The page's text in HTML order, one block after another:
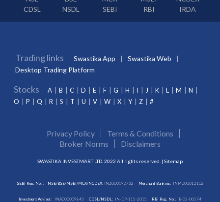
CDSL
NSDL SEBI RBI IRDA
Trading links Swastika App
Swastika Web
Desktop Trading Platform
Stocks A B C D E F G H I J K L M
N
O
P Q R S T U V W X Y Z #
Privacy Policy
Terms & Conditions
Broker Norms
Disclaimers
SWASTIKA INVESTMART LTD. 2022 All rights reserved. | Sitemap
SEBI Reg. No. : NSE/BSE/MSEI/MCX/NCDEX:INZ000192732 Merchant Banking: INM000012102
Investment Adviser: INA000009843 CDSL/NSDL: IN-DP-115-2015 RBI Reg. No.: B-03-00174